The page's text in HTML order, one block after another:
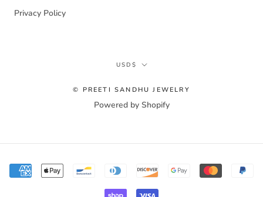
Privacy Policy
Currency
USD$
© PREETI SANDHU JEWELRY
Powered by Shopify